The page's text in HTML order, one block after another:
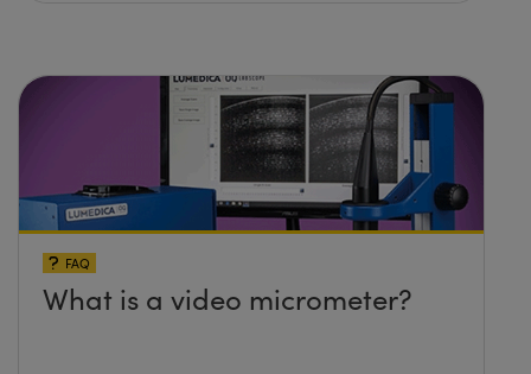
FAQ
What is a video micrometer?